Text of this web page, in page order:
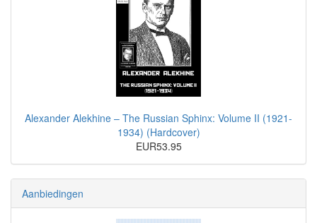
Alexander Alekhine – The Russian Sphinx: Volume II (1921-
1934) (Hardcover)
EUR53.95
Aanbiedingen